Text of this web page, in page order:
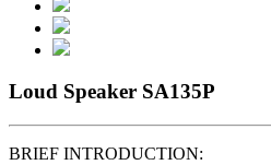
Loud Speaker SA135P
BRIEF INTRODUCTION: